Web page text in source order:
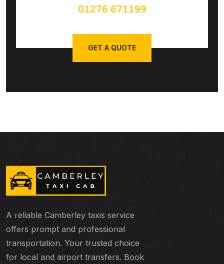
01276 671199
GET A QUOTE
A reliable Camberley taxis service
offers prompt and professional
transportation. Your trusted choice
for local and airport transfers. Book